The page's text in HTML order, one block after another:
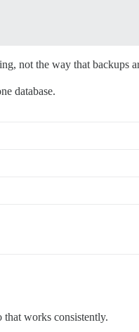
not the way that backups
database.
that works consistently.